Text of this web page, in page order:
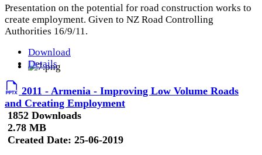
Presentation on the potential for road construction works to
create employment. Given to NZ Road Controlling
Authorities 16/9/11.
Download
Details
2011 - Armenia - Improving Low Volume Roads
and Creating Employment
1852 Downloads
2.78 MB
Created Date: 25-06-2019